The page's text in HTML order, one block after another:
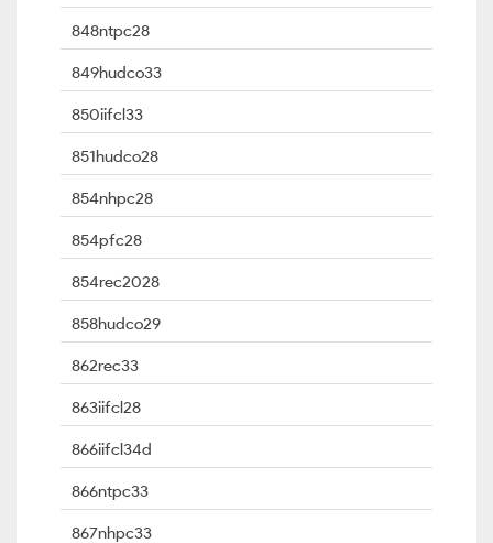
848ntpc28
849hudco33
850iifcl33
851hudco28
854nhpc28
854pfc28
854rec2028
858hudco29
862rec33
863iifcl28
866iifcl34d
866ntpc33
867nhpc33